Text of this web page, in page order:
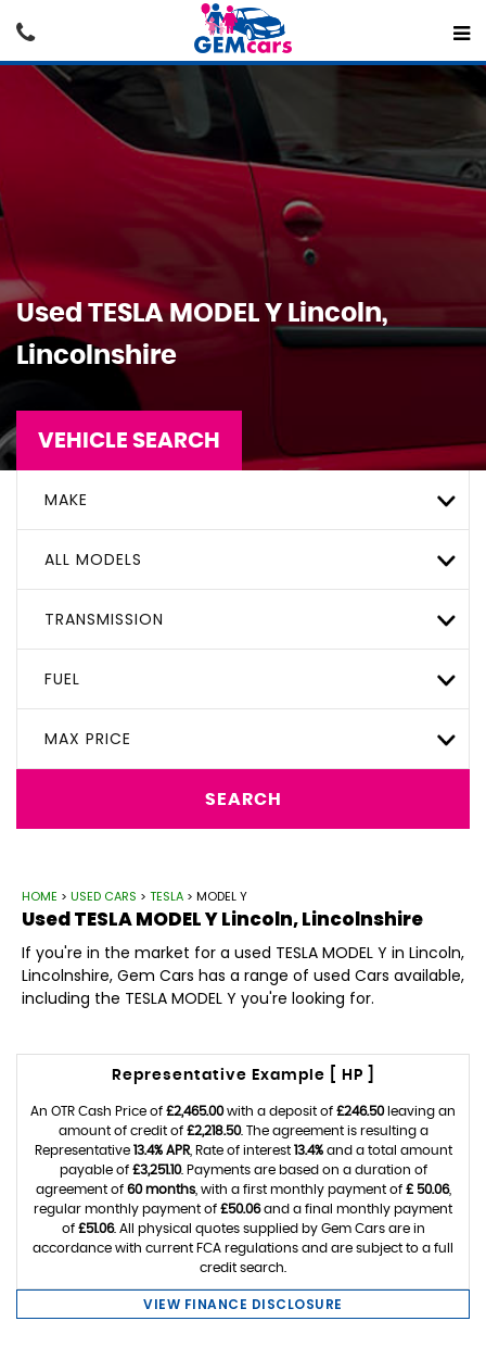
UsedTESLAMODEL Y Lincoln,
Lincolnshire
VEHICLE SEARCH
MAKE
ALL MODELS
TRANSMISSION
FUEL
MAX PRICE
SEARCH
HOME > USED CARS > TESLA > MODEL Y
UsedTESLAMODEL YLincoln, Lincolnshire
If you're in the market for a used TESLA MODEL Y in Lincoln,
Lincolnshire, Gem Cars has a range of used Cars available,
including the TESLA MODEL Y you're looking for.
Representative Example [ HP ]
An OTR Cash Price of £2,465.00with a deposit of £246.50leaving an
amount of credit of £2,218.50. The agreement is resulting a
Representative 13.4% APR, Rate of interest 13.4%and a total amount
payable of £3,251.10. Payments are based on a duration of
agreement of 60 months, with a first monthly payment of £ 50.06,
regular monthly payment of £50.06and a final monthly payment
of £51.06. All physical quotes supplied by Gem Cars are in
accordance with current FCA regulations and are subject to a full
credit search.
VIEW FINANCE DISCLOSURE